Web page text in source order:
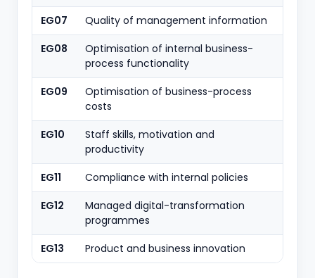
EG07
Quality of management information
EG08
Optimisation of internal business-
process functionality
EG09
Optimisation of business-process
costs
EG10
Staff skills, motivation and
productivity
EG11
Compliance with internal policies
EG12
Managed digital-transformation
programmes
EG13
Product and business innovation